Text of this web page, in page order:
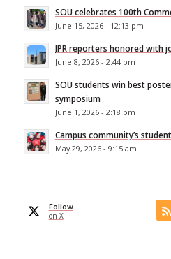
SOU celebrates 100th
June 15, 2026 - 12:13 pm
JPR reporters honored with
June 8, 2026 - 2:44 pm
SOU students win best
symposium
June 1, 2026 - 2:18 pm
Campus community’s
May 29, 2026 - 9:15 am
Follow
on X